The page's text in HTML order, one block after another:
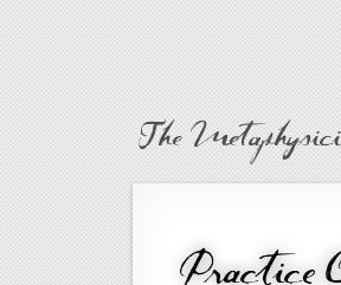
The